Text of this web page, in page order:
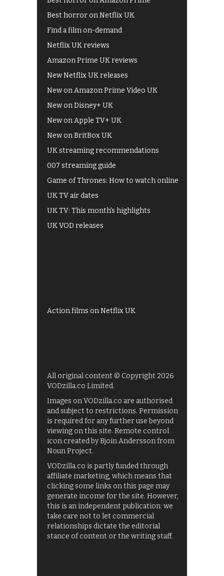
Best horror on Netflix UK
Find a film on-demand
Netflix UK reviews
Amazon Prime UK reviews
New Netflix UK releases
New on Amazon Prime Video UK
New on Disney+ UK
New on Apple TV+ UK
New on BritBox UK
UK streaming recommendations
007 streaming guide
Game of Thrones: How to watch online
UK TV air dates
UK TV: This month's highlights
UK VOD releases
Action films on Netflix UK
All original content © Copyright 2026
VODzilla.co Limited.
Images on VODzilla.co are authorised
and subject to restrictions. Permission
is required for any further use beyond
viewing on this site. Remote control
icon created by Bjoin Andersson from
Noun Project.
VODzilla.co is partly funded through
affiliate marketing, which means that
clicking some links on this page may
generate income for the site. However,
this is an independent publication: we
take care not to let commercial
relationships dictate the editorial
stance of content or the writing staff.